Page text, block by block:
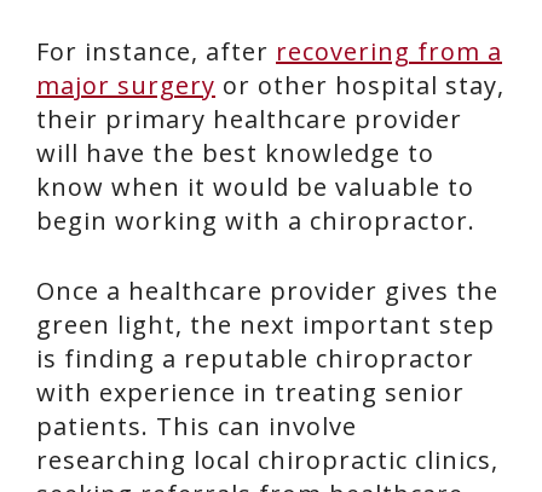
For instance, after recovering from a
major surgery or other hospital stay,
their primary healthcare provider
will have the best knowledge to
know when it would be valuable to
begin working with a chiropractor.
Once a healthcare provider gives the
green light, the next important step
is finding a reputable chiropractor
with experience in treating senior
patients. This can involve
researching local chiropractic clinics,